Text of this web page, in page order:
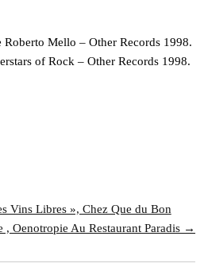
Mello – Other Records 1998.
of Rock – Other Records 1998.
Vins Libres », Chez Que du Bon
, Oenotropie Au Restaurant Paradis →